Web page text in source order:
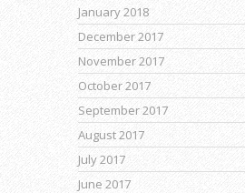
January 2018
December 2017
November 2017
October 2017
September 2017
August 2017
July 2017
June 2017